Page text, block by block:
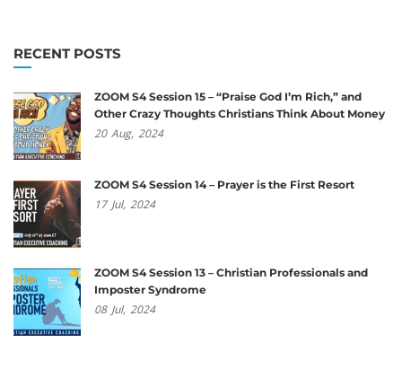
RECENT POSTS
ZOOM S4 Session 15 – “Praise God I’m Rich,” and
Other Crazy Thoughts Christians Think About Money
20 Aug, 2024
ZOOM S4 Session 14 – Prayer is the First Resort
17 Jul, 2024
ZOOM S4 Session 13 – Christian Professionals and
Imposter Syndrome
08 Jul, 2024